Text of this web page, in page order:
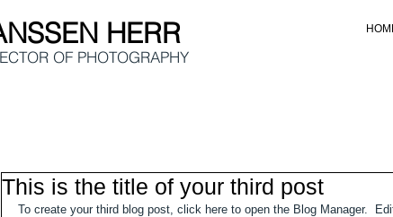
HERR
OF PHOTOGRAPHY
This is the title of your third post
To create your third blog post, click here to open the Blog Manager.